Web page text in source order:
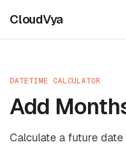
CloudVya
DATETIME CALCULATOR
Add
Calculate a future